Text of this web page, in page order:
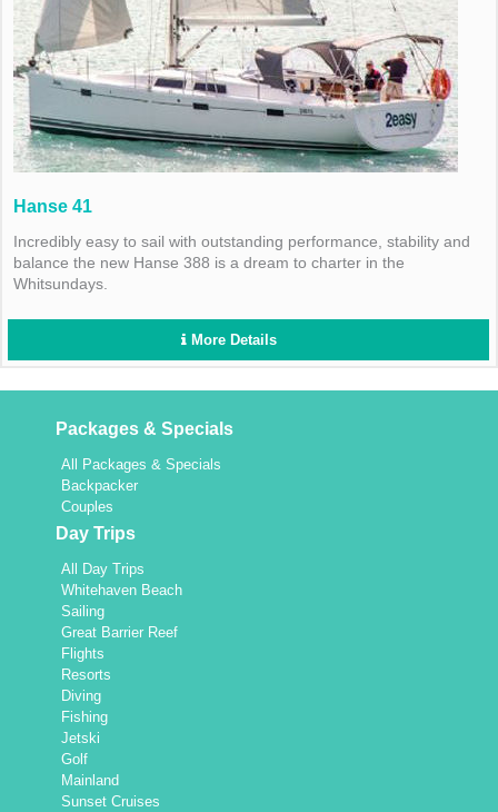
Hanse 41
Incredibly easy to sail with outstanding performance, stability and
balance the new Hanse 388 is a dream to charter in the
Whitsundays.
More Details
Packages & Specials
All Packages & Specials
Backpacker
Couples
Day Trips
All Day Trips
Whitehaven Beach
Sailing
Great Barrier Reef
Flights
Resorts
Diving
Fishing
Jetski
Golf
Mainland
Sunset Cruises